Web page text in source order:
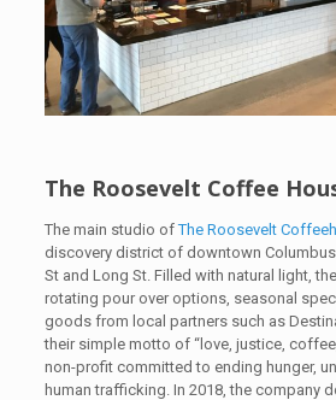
The Roosevelt Coffee
The main studio ofThe Roosevelt
discovery district of downtown
St and Long St. Filled with natural light,
rotating pour over options, seasonal
goods from local partners such as
their simple motto of “love, justice,
non-profit committed to ending hunger,
human trafficking. In 2018, the company